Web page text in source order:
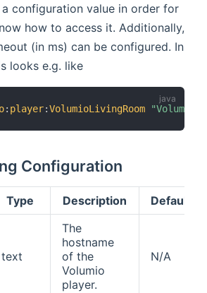
configuration value in order for
how to access it. Additionally,
(in ms) can be configured. In
looks e.g. like
: player:VolumioLivingRoom "Volumio"
Configuration
Type Description Default
text
The
hostname
of the
Volumio
player.
N/A